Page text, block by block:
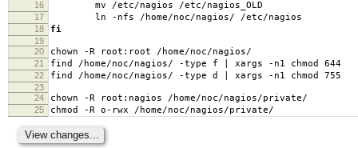
16 mv /etc/nagios /etc/nagios_OLD
17 ln -nfs /home/noc/nagios/ /etc/nagios
18 fi
19
20
chown -R root:root /home/noc/nagios/
21 find /home/noc/nagios/ -type f | xargs -n1 chmod 644
22 find /home/noc/nagios/ -type d | xargs -n1 chmod 755
23
24
chown -R root:nagios /home/noc/nagios/private/
25 chmod -R o-rwx /home/noc/nagios/private/